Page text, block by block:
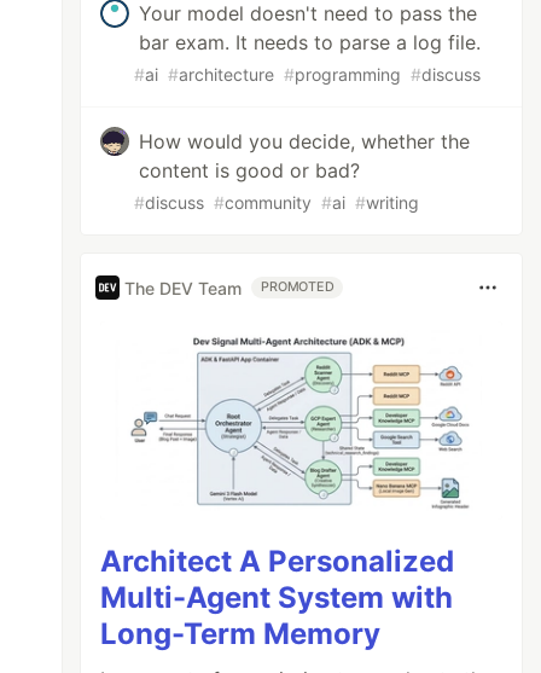
Your model doesn't need to pass the
bar exam. It needs to parse a log file.
#ai #architecture #programming #discuss
How would you decide, whether the
content is good or bad?
#discuss #community #ai #writing
The DEV Team PROMOTED
Architect A Personalized
Multi-Agent System with
Long-Term Memory